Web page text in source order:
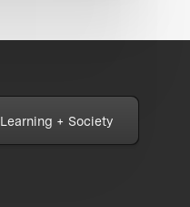
Learning + Society